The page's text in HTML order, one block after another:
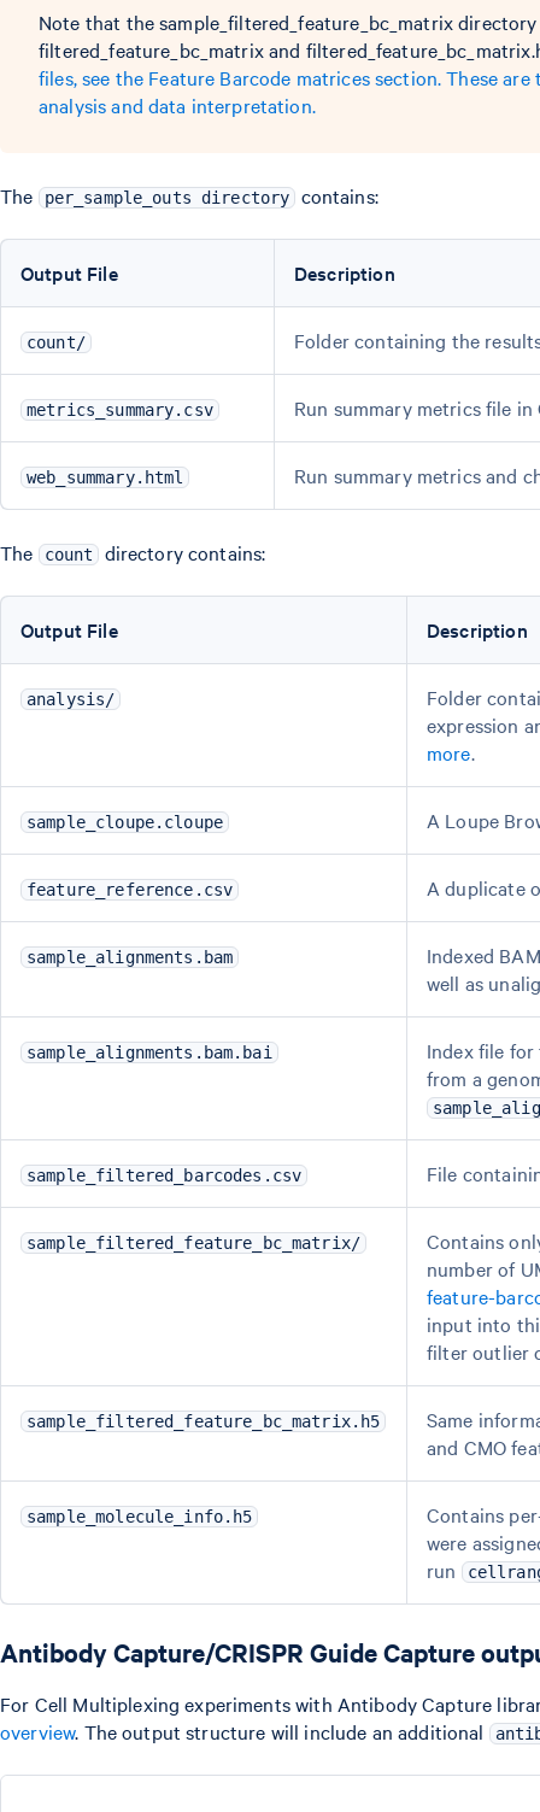
Note that the sample_filtered_feature_bc_matrix
filtered_feature_bc_matrix and
files, see the Feature Barcode matrices section. These
analysis and data interpretation.
The per_sample_outs directory contains:
Output File Description
count/ Folder containing the
metrics_summary.csv Run summary metrics file
web_summary.html Run summary metrics and
The count directory contains:
Output File Description
analysis/
Folder
expression
more.
sample_cloupe.cloupe A Loupe
feature_reference.csv A duplicate
sample_alignments.bam
Indexed
well as
sample_alignments.bam.bai
Index file for
from a
sample_filtered_barcodes.csv File
sample_filtered_feature_bc_matrix/
Contains
number of
feature-
input into
filter outlier
sample_filtered_feature_bc_matrix.h5
Same
and CMO
sample_molecule_info.h5
Contains
were
run
Antibody Capture/CRISPR Guide Capture
For Cell Multiplexing experiments with Antibody Capture
overview. The output structure will include an additional